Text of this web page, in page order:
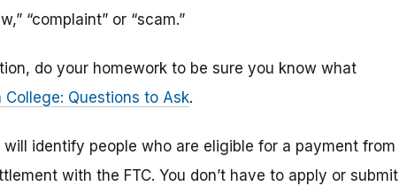
“complaint” or “scam.”
do your homework to be sure you know what
College: Questions to Ask.
will identify people who are eligible for a payment from
with the FTC. You don’t have to apply or submit